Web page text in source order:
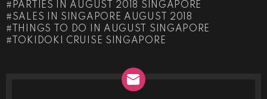
PARTIES IN AUGUST 2018 SINGAPORE
SALES IN SINGAPORE AUGUST 2018
THINGS TO DO IN AUGUST SINGAPORE
TOKIDOKI CRUISE SINGAPORE